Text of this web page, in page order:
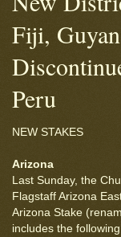
Fiji,
Peru
NEW STAKES
Arizona
Last Sunday, the
Flagstaff Arizona
Arizona Stake
includes the